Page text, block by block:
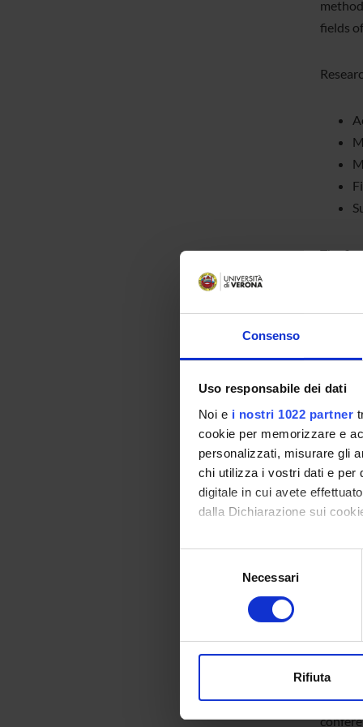
Consenso
Uso responsabile dei dati
Noi e i nostri 1022 partner
cookie per memorizzare e
personalizzati, misurare gli
chi utilizza i vostri dati e per
digitale in cui avete
dalla Dichiarazione sui
Con il tuo consenso,
raccogliere
digitali).
modificare o ritirare il tuo
Necessari
Rifiuta
fields
The
The
on the
and
grade
The
to new
The